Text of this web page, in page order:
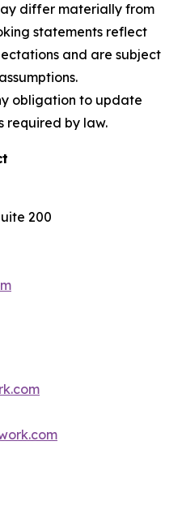
differ materially from
statements reflect
and are subject
obligation to update
required by law.
200